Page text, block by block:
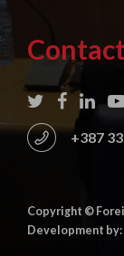
+387
Copyright ©
Development